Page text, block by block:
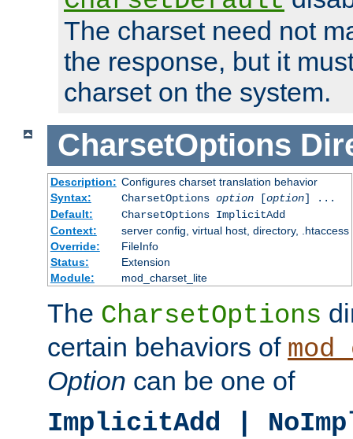
The charset need not
the response, but it
charset on the system.
CharsetOptions
Description: Configures charset translation behavior
Syntax:
CharsetOptions option[option] ...
Default:
CharsetOptions ImplicitAdd
Context:
server config, virtual host, directory, .htaccess
Override:
FileInfo
Status:
Extension
Module:
mod_charset_lite
The CharsetOptions
certain behaviors of
Option can be one of
ImplicitAdd |